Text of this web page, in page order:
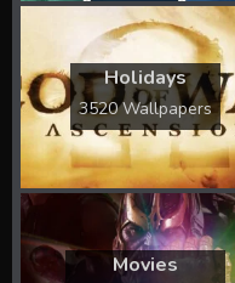
Holidays
3520 Wallpapers
Movies